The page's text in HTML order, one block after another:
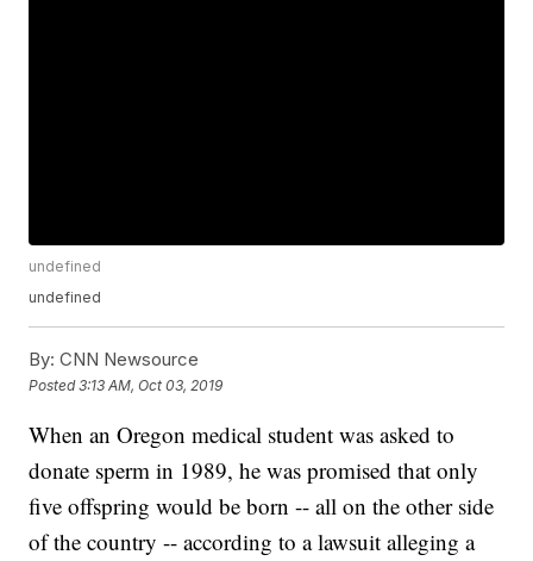
undefined
undefined
By: CNN Newsource
Posted3:13 AM, Oct 03, 2019
When an Oregon medical student was asked to
donate sperm in 1989, he was promised that only
five offspring would be born -- all on the other side
of the country -- according to a lawsuit alleging a